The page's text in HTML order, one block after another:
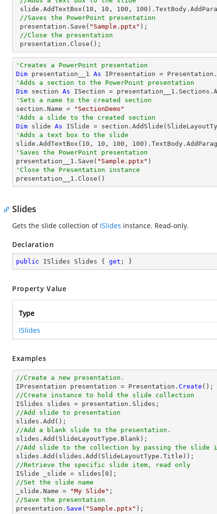
slide.AddTextBox( 10 , 10 , 100 , 100
//Saves the PowerPoint presentation
presentation.Save( "Sample.pptx" );
//Close the presentation
presentation.Close();
'Creates a PowerPoint presentation
Dim presentation__1 As
'Adds a section to the PowerPoint presentation
Dim section As
'Sets a name to the created section
section.Name =
"SectionDemo"
'Adds a slide to the created section
Dim slide As
'Adds a text box to the slide
slide.AddTextBox( 10 , 10 , 100 , 100
'Saves the PowerPoint presentation
presentation__1.Save( "Sample.pptx"
'Close the Presentation instance
presentation__1.Close()
Slides
Gets the slide collection of ISlides instance. Read-only.
Declaration
public ISlides Slides { get ; }
Property Value
Type
ISlides
Examples
//Create a new presentation.
IPresentation presentation = Presentation. Create
//Create instance to hold the slide collection
//Add slide to presentation
//Add a blank slide to the presentation.
//Add slide to the collection by passing the slide
slides.Add(slides.Add(SlideLayoutType. Title
//Retrieve the specific slide item, read only
ISlide _slide = slides[ 0
//Set the slide name
_slide.Name =
"My Slide"
//Save the presentation
presentation. Save ( "Sample.pptx"